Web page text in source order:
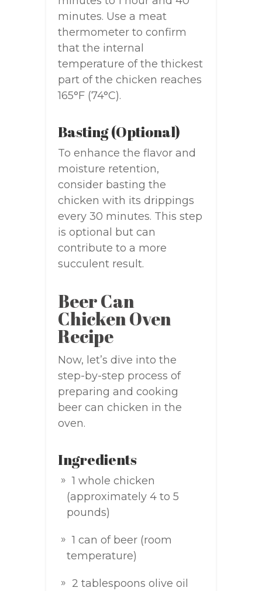
minutes. Use a meat
thermometer to confirm
that the internal
temperature of the thickest
part of the chicken reaches
165°F (74°C).
Basting (Optional)
To enhance the flavor and
moisture retention,
consider basting the
chicken with its drippings
every 30 minutes. This step
is optional but can
contribute to a more
succulent result.
Beer Can
Chicken Oven
Recipe
Now, let’s dive into the
step-by-step process of
preparing and cooking
beer can chicken in the
oven.
Ingredients
1 whole chicken
(approximately 4 to 5
pounds)
1 can of beer (room
temperature)
2 tablespoons olive oil